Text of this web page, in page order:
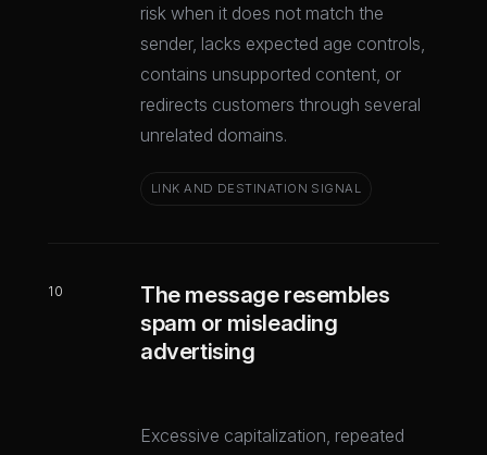
risk when it does not match the
sender, lacks expected age controls,
contains unsupported content, or
redirects customers through several
unrelated domains.
LINK AND DESTINATION SIGNAL
10
The message resembles
spam or misleading
advertising
Excessive capitalization, repeated